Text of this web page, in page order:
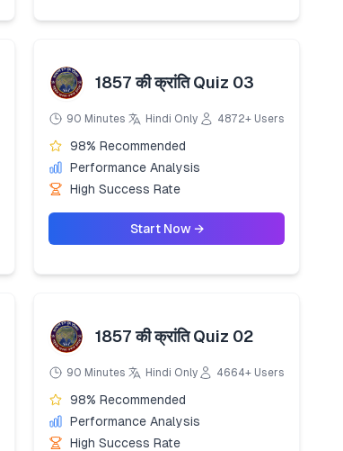
1857 की क्रांति Quiz 03
90 Minutes Hindi Only 4872+ Users
98% Recommended
Performance Analysis
High Success Rate
Start Now →
1857 की क्रांति Quiz 02
90 Minutes Hindi Only 4664+ Users
98% Recommended
Performance Analysis
High Success Rate